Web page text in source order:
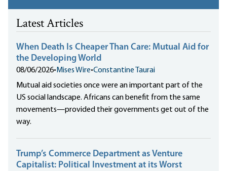
Latest Articles
When Death Is Cheaper Than Care: Mutual Aid for
the Developing World
08/06/2026• Mises Wire•Constantine Taurai
Mutual aid societies once were an important part of the
US social landscape. Africans can benefit from the same
movements—provided their governments get out of the
way.
Trump’s Commerce Department as Venture
Capitalist: Political Investment at its Worst